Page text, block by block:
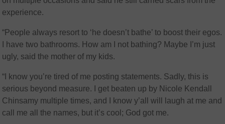
experience.
“People always resort to ‘he doesn’t bathe’ to boost their egos.
I have two bathrooms. How am I not bathing? Maybe I’m just
ugly, said the mother of my kids.
“I know you’re tired of me posting statements. Sadly, this is
serious beyond measure. I get beaten up by Nicole Kendall
Chinsamy multiple times, and I know y’all will laugh at me and
call me all the names, but it’s cool; God got me.